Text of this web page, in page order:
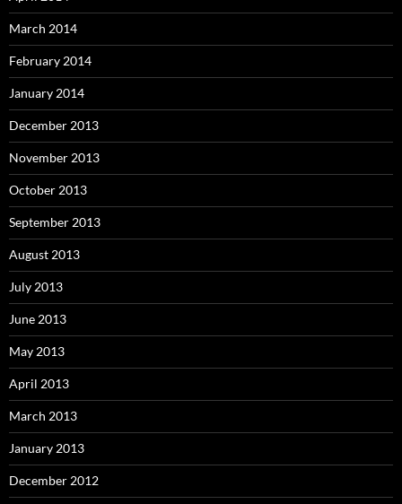
March 2014
February 2014
January 2014
December 2013
November 2013
October 2013
September 2013
August 2013
July 2013
June 2013
May 2013
April 2013
March 2013
January 2013
December 2012